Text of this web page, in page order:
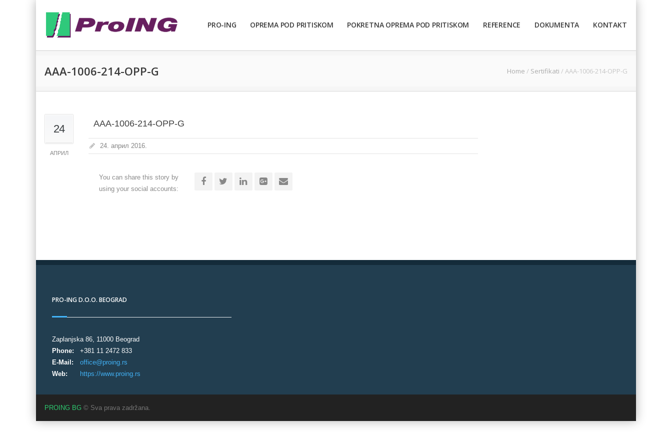
PRO-ING OPREMA POD PRITISKOM POKRETNA OPREMA POD PRITISKOM REFERENCE DOKUMENTA KONTAKT
AAA-1006-214-OPP-G Home / Sertifikati / AAA-1006-214-OPP-G
24
АПРИЛ
AAA-1006-214-OPP-G
24. април 2016.
You can share this story by
using your social accounts:
PRO-ING D.O.O. BEOGRAD
Zaplanjska 86, 11000 Beograd
Phone:
+381 11 2472 833
E-Mail:
office@proing.rs
Web:
https://www.proing.rs
PROING BG © Sva prava zadržana.